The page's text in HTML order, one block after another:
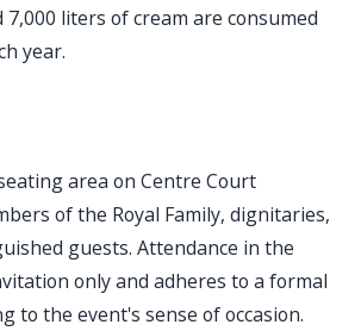
liters of cream are consumed
year.
area on Centre Court
of the Royal Family, dignitaries,
guests. Attendance in the
only and adheres to a formal
to the event's sense of occasion.